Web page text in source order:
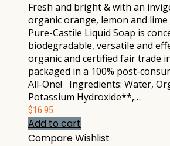
Fresh and bright & with an
organic orange, lemon and
Pure-Castile Liquid Soap is
biodegradable, versatile and
organic and certified fair trade
packaged in a 100% post-
All-One! Ingredients: Water,
Potassium Hydroxide**,…
$16.95
Add to cart
CompareWishlist